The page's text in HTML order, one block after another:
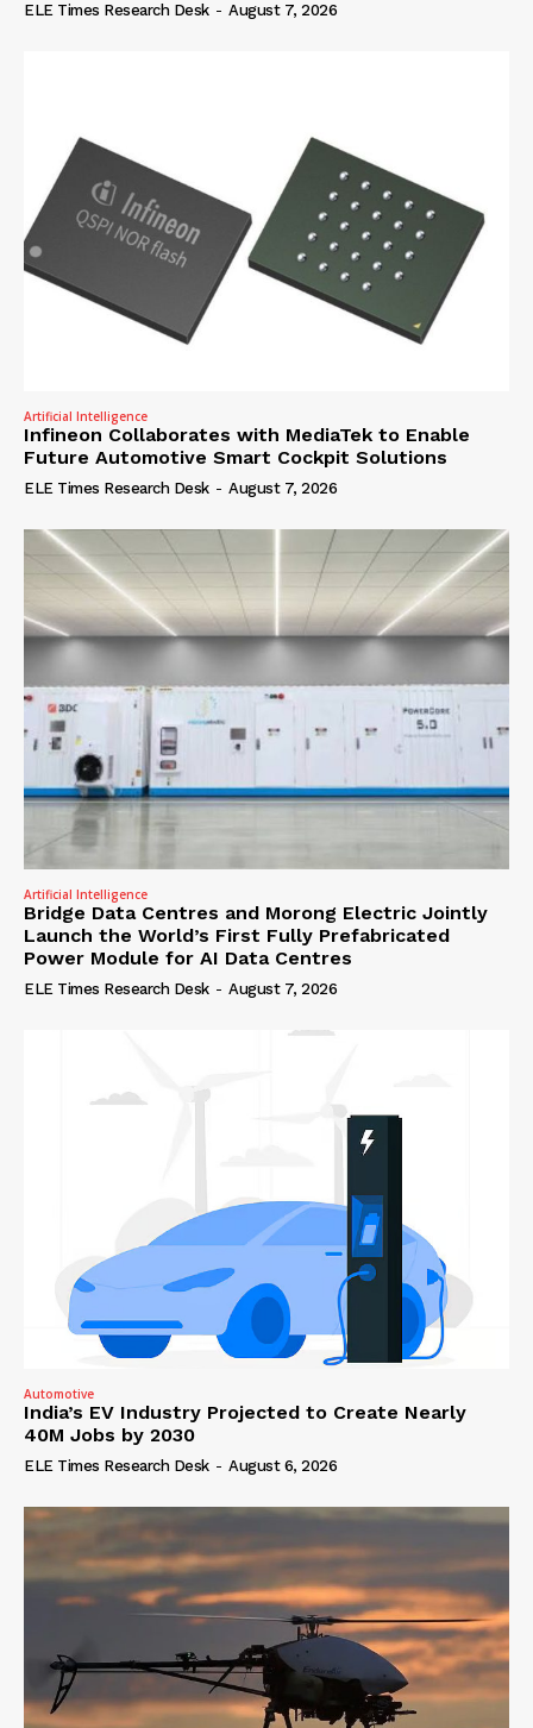
ELE Times Research Desk - August 7, 2026
Artificial Intelligence
Infineon Collaborates with MediaTek to Enable
Future Automotive Smart Cockpit Solutions
ELE Times Research Desk - August 7, 2026
Artificial Intelligence
Bridge Data Centres and Morong Electric Jointly
Launch the World’s First Fully Prefabricated
Power Module for AI Data Centres
ELE Times Research Desk - August 7, 2026
Automotive
India’s EV Industry Projected to Create Nearly
40M Jobs by 2030
ELE Times Research Desk - August 6, 2026